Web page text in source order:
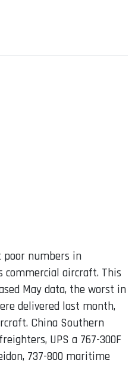
numbers in
commercial aircraft. This
May data, the worst in
delivered last month,
China Southern
UPS a 767-300F
737-800 maritime